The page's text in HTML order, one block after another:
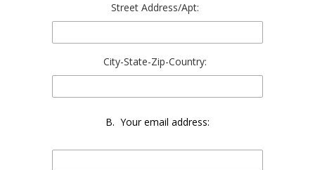
Street Address/Apt:
City-State-Zip-Country:
B. Your email address: